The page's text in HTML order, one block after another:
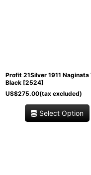
Profit 21Silver 1911 Naginata
Black [2524]
US$275.00(tax excluded)
Select Option